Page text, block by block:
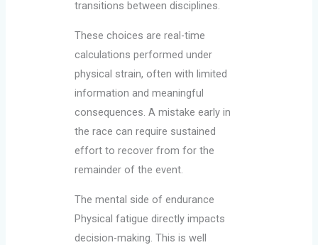
transitions between disciplines.
These choices are real-time
calculations performed under
physical strain, often with limited
information and meaningful
consequences. A mistake early in
the race can require sustained
effort to recover from for the
remainder of the event.
The mental side of endurance
Physical fatigue directly impacts
decision-making. This is well